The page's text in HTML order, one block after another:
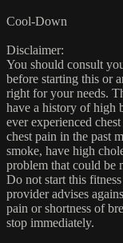
Cool-Down
Disclaimer:
You should consult
before starting this or
right for your needs.
have a history of high
ever experienced
chest pain in the past
smoke, have high
problem that could be
Do not start this
provider advises
pain or shortness of
stop immediately.